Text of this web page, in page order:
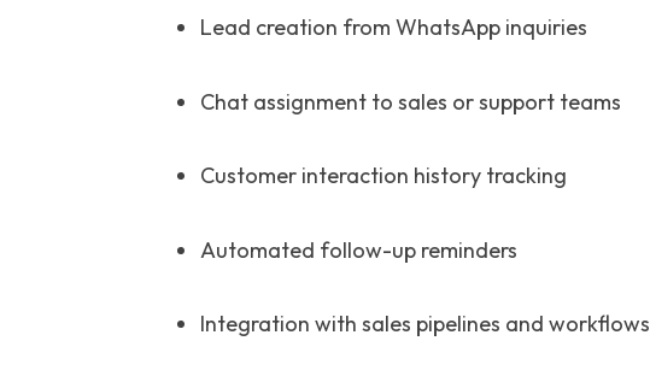
Lead creation from WhatsApp inquiries
Chat assignment to sales or support teams
Customer interaction history tracking
Automated follow-up reminders
Integration with sales pipelines and workflows